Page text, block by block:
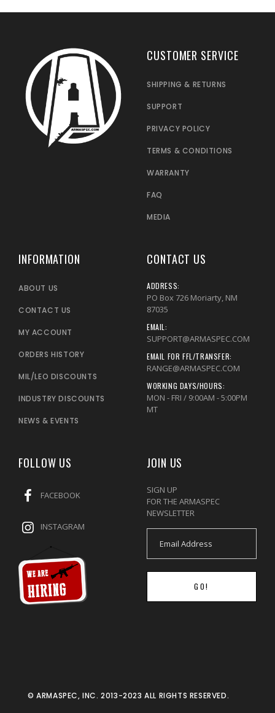
CUSTOMER SERVICE
SHIPPING & RETURNS
SUPPORT
PRIVACY POLICY
TERMS & CONDITIONS
WARRANTY
FAQ
MEDIA
INFORMATION
ABOUT US
CONTACT US
MY ACCOUNT
ORDERS HISTORY
MIL/LEO DISCOUNTS
INDUSTRY DISCOUNTS
NEWS & EVENTS
CONTACT US
ADDRESS:
PO Box 726 Moriarty, NM
87035
EMAIL:
SUPPORT@ARMASPEC.COM
EMAIL FOR FFL/TRANSFER:
RANGE@ARMASPEC.COM
WORKING DAYS/HOURS:
MON - FRI / 9:00AM - 5:00PM
MT
FOLLOW US
FACEBOOK
INSTAGRAM
JOIN US
SIGN UP
FOR THE ARMASPEC
NEWSLETTER
GO!
© ARMASPEC, INC. 2013-2023 ALL RIGHTS RESERVED.